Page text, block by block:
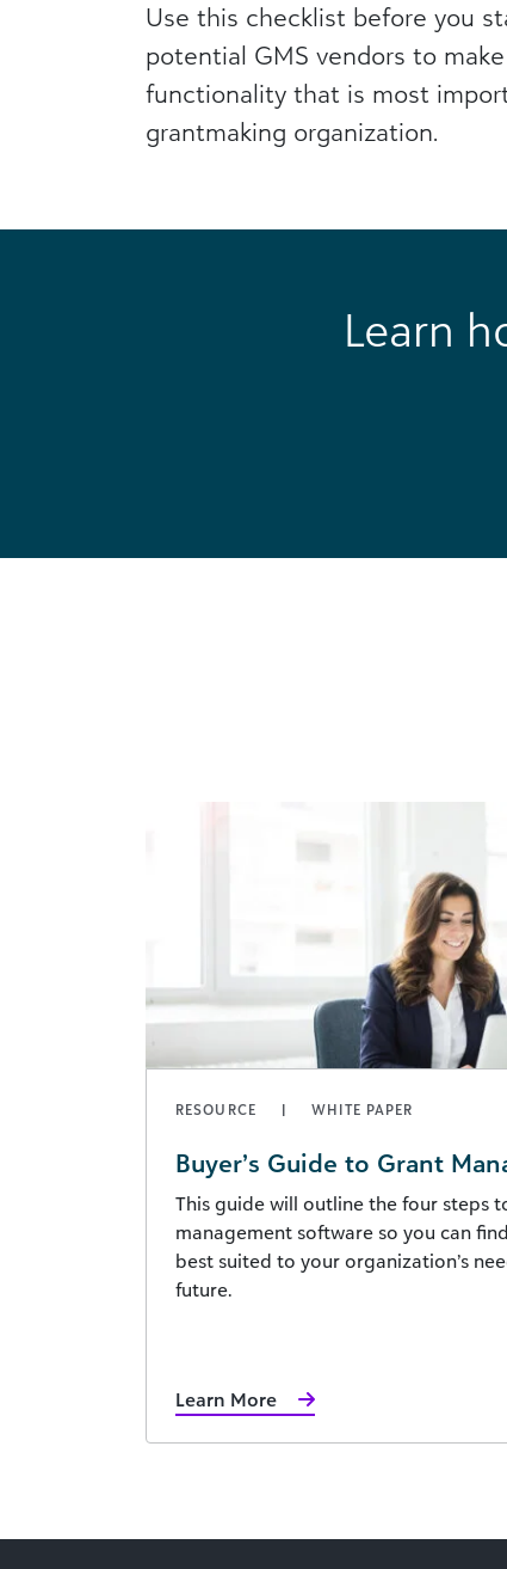
Use this checklist before you
potential GMS vendors to
functionality that is most
grantmaking organization.
Learn
RESOURCE WHITE PAPER
Buyer’s Guide to Grant
This guide will outline the four steps
management software so you can
best suited to your organization’s
future.
Learn More